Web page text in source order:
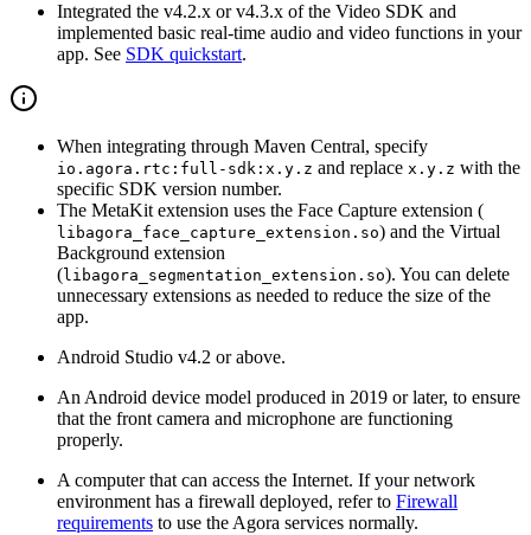
Integrated the v4.2.x or v4.3.x of the Video SDK and
implemented basic real-time audio and video functions in your
app. See SDK quickstart.
When integrating through Maven Central, specify
io.agora.rtc:full-sdk:x.y.z and replace x.y.z with the
specific SDK version number.
The MetaKit extension uses the Face Capture extension (
libagora_face_capture_extension.so) and the Virtual
Background extension
(libagora_segmentation_extension.so). You can delete
unnecessary extensions as needed to reduce the size of the
app.
Android Studio v4.2 or above.
An Android device model produced in 2019 or later, to ensure
that the front camera and microphone are functioning
properly.
A computer that can access the Internet. If your network
environment has a firewall deployed, refer to Firewall
requirements to use the Agora services normally.